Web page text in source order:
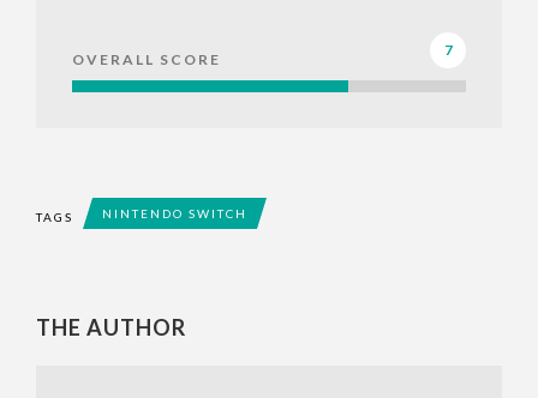
OVERALL SCORE
7
TAGS NINTENDO SWITCH
THE AUTHOR